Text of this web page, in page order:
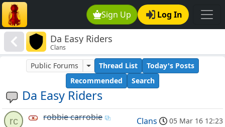
Sign Up Log In
Da Easy Riders
Clans
Da Easy Riders
Public Forums Thread List
Today's Posts
Recommended
Search
rc robbie carrobie Clans 05 Mar 16 12:23